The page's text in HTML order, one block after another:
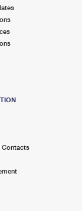
Contacts